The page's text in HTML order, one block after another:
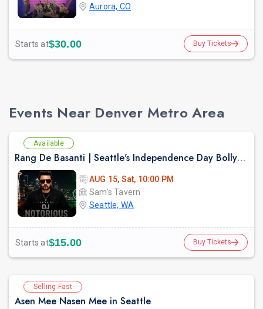
Aurora, CO
Starts at$30.00 Buy Tickets
Events Near Denver Metro Area
Available
Rang De Basanti | Seattle's Independence Day Bollywood Party ft. DJ Notorious
AUG 15, Sat, 10:00 PM
Sam's Tavern
Seattle, WA
Starts at$15.00 Buy Tickets
Selling Fast
Asen Mee Nasen Mee in Seattle